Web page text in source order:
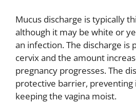
Mucus discharge is typically
although it may be white or
an infection. The discharge is
cervix and the amount
pregnancy progresses. The
protective barrier, preventing
keeping the vagina moist.